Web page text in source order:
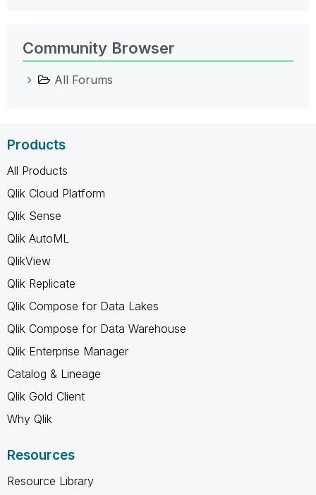
Community Browser
All Forums
Products
All Products
Qlik Cloud Platform
Qlik Sense
Qlik AutoML
QlikView
Qlik Replicate
Qlik Compose for Data Lakes
Qlik Compose for Data Warehouse
Qlik Enterprise Manager
Catalog & Lineage
Qlik Gold Client
Why Qlik
Resources
Resource Library